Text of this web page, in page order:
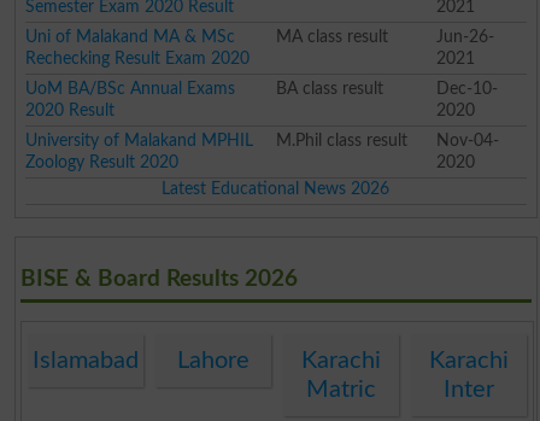
Semester Exam 2020 Result
2021
Uni of Malakand MA & MSc
Rechecking Result Exam 2020
MA class result
Jun-26-
2021
UoM BA/BSc Annual Exams
2020 Result
BA class result
Dec-10-
2020
University of Malakand MPHIL
Zoology Result 2020
M.Phil class result
Nov-04-
2020
Latest Educational News 2026
BISE & Board Results 2026
Islamabad Lahore
Karachi
Matric
Karachi
Inter